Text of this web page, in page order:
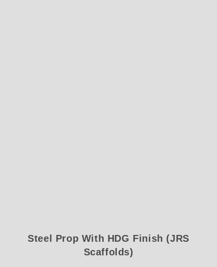
Steel Prop With HDG Finish (JRS
Scaffolds)